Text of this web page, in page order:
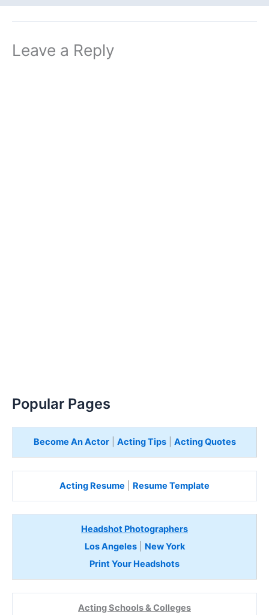
Leave a Reply
Popular Pages
Become An Actor| Acting Tips| Acting Quotes
Acting Resume Resume Template
Headshot Photographers
Los Angeles| New York
Print Your Headshots
Acting Schools & Colleges